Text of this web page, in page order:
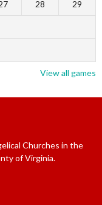
28 29
View all games
Churches in the
of Virginia.